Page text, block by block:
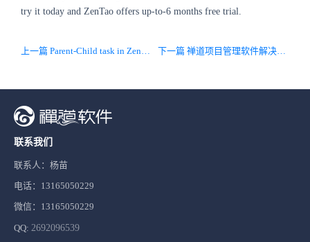
try it today and ZenTao offers up-to-6 months free trial.
上一篇 Parent-Child task in ZenTao 下一篇 禅道项目管理软件解决方案
联系我们
联系人：杨苗
电话：13165050229
微信：13165050229
QQ: 2692096539